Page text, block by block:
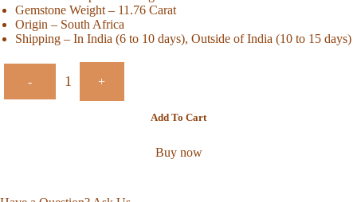
Gemstone Weight – 11.76 Carat
Origin – South Africa
Shipping – In India (6 to 10 days), Outside of India (10 to 15 days)
- +
Add To Cart
Buy now